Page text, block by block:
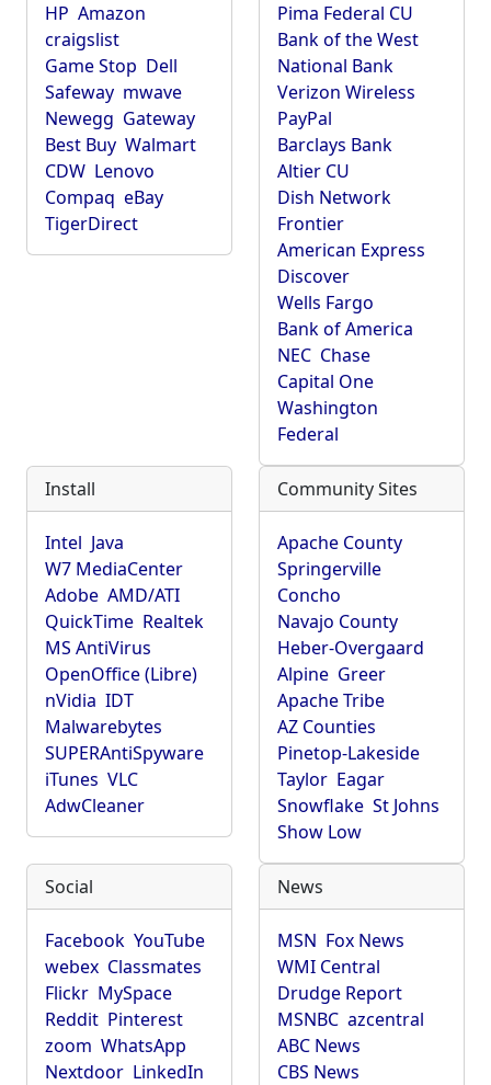
HP Amazon
craigslist
Game Stop Dell
Safeway mwave
Newegg Gateway
Best Buy Walmart
CDW Lenovo
Compaq eBay
TigerDirect
Pima Federal CU
Bank of the West
National Bank
Verizon Wireless
PayPal
Barclays Bank
Altier CU
Dish Network
Frontier
American Express
Discover
Wells Fargo
Bank of America
NEC Chase
Capital One
Washington
Federal
Install
Intel Java
W7 MediaCenter
Adobe AMD/ATI
QuickTime Realtek
MS AntiVirus
OpenOffice (Libre)
nVidia IDT
Malwarebytes
SUPERAntiSpyware
iTunes VLC
AdwCleaner
Community Sites
Apache County
Springerville
Concho
Navajo County
Heber-Overgaard
Alpine Greer
Apache Tribe
AZ Counties
Pinetop-Lakeside
Taylor Eagar
Snowflake St Johns
Show Low
Social
Facebook YouTube
webex Classmates
Flickr MySpace
Reddit Pinterest
zoom WhatsApp
Nextdoor LinkedIn
News
MSN Fox News
WMI Central
Drudge Report
MSNBC azcentral
ABC News
CBS News